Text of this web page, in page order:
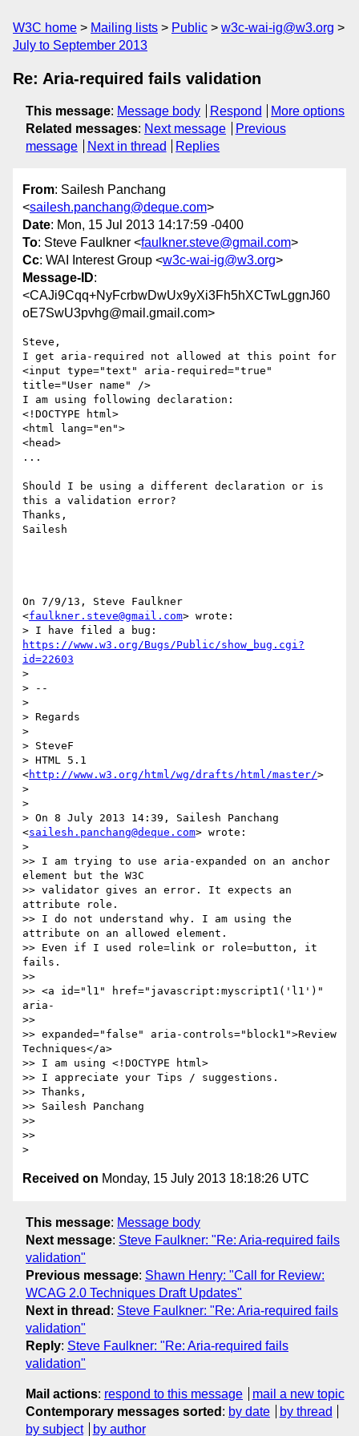
W3C home Mailing lists Public
w3c-wai-ig@w3.org
July to September 2013
Re: Aria-required fails validation
This message: Message body Respond
More options
Related messages: Next message
Previous
message
Next in thread Replies
From: Sailesh Panchang
<sailesh.panchang@deque.com>
Date: Mon, 15 Jul 2013 14:17:59 -0400
To: Steve Faulkner <faulkner.steve@gmail.com>
Cc: WAI Interest Group <w3c-wai-ig@w3.org>
Message-ID:
<CAJi9Cqq+NyFcrbwDwUx9yXi3Fh5hXCTwLggnJ60
oE7SwU3pvhg@mail.gmail.com>
Steve,
I get aria-required not allowed at this point for
<input type="text" aria-required="true"
title="User name" />
I am using following declaration:
<!DOCTYPE html>
<html lang="en">
<head>
...
Should I be using a different declaration or is
this a validation error?
Thanks,
Sailesh
On 7/9/13, Steve Faulkner
<faulkner.steve@gmail.com> wrote:
https://www.w3.org/Bugs/Public/show_bug.cgi?
id=22603
>
> --
>
> Regards
>
> SteveF
> HTML 5.1
<http://www.w3.org/html/wg/drafts/html/master/>
>
>
> On 8 July 2013 14:39, Sailesh Panchang
<sailesh.panchang@deque.com> wrote:
>
>> I am trying to use aria-expanded on an anchor
element but the W3C
>> validator gives an error. It expects an
attribute role.
>> I do not understand why. I am using the
attribute on an allowed element.
>> Even if I used role=link or role=button, it
fails.
>>
>> <a id="l1" href="javascript:myscript1('l1')"
aria-
>>
>> expanded="false" aria-controls="block1">Review
Techniques</a>
>> I am using <!DOCTYPE html>
>> I appreciate your Tips / suggestions.
>> Thanks,
>> Sailesh Panchang
>>
>>
Received on Monday, 15 July 2013 18:18:26 UTC
This message: Message body
Next message: Steve Faulkner: "Re: Aria-required fails
validation"
Previous message: Shawn Henry: "Call for Review:
WCAG 2.0 Techniques Draft Updates"
Next in thread : Steve Faulkner: "Re: Aria-required fails
validation"
Reply: Steve Faulkner: "Re: Aria-required fails
validation"
Mail actions: respond to this message
mail a new topic
Contemporary messages sorted : by date
by thread
by subject
by author